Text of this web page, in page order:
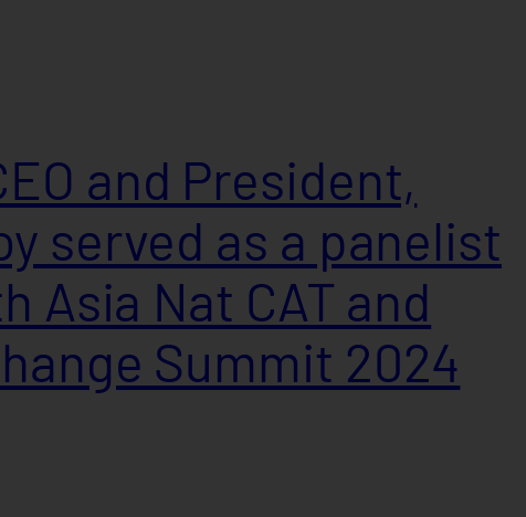
and President,
served as a panelist
Asia Nat CAT and
Summit 2024